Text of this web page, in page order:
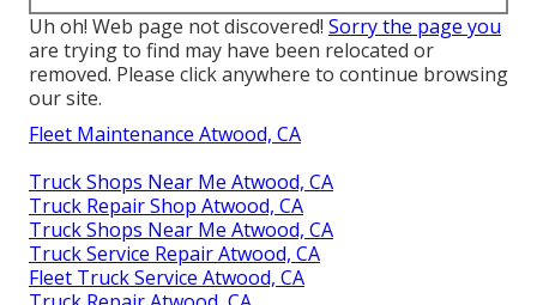
Uh oh! Web page not discovered! Sorry the page you
are trying to find may have been relocated or
removed. Please click anywhere to continue browsing
our site.
Fleet Maintenance Atwood, CA
Truck Shops Near Me Atwood, CA
Truck Repair Shop Atwood, CA
Truck Shops Near Me Atwood, CA
Truck Service Repair Atwood, CA
Fleet Truck Service Atwood, CA